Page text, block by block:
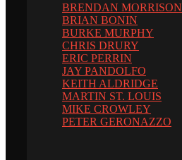
BRENDAN MORRISON
BRIAN BONIN
BURKE MURPHY
CHRIS DRURY
ERIC PERRIN
JAY PANDOLFO
KEITH ALDRIDGE
MARTIN ST. LOUIS
MIKE CROWLEY
PETER GERONAZZO